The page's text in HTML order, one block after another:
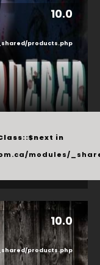
10.0
products.php
in
modules/
10.0
products.php